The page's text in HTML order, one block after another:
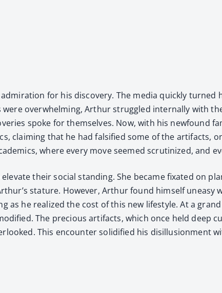
for his dis­cov­ery. The media quick­ly
over­whelm­ing, Arthur strug­gled inter­nal­ly with
spoke for them­selves. Now, with his new­found
claim­ing that he had fal­si­fied some of the arti­facts,
where every move seemed scru­ti­nized, and
their social stand­ing. She became fix­at­ed on
stature. How­ev­er, Arthur found him­self
as he real­ized the cost of this new lifestyle. At a
The pre­cious arti­facts, which once held deep
This encounter solid­i­fied his dis­il­lu­sion­ment